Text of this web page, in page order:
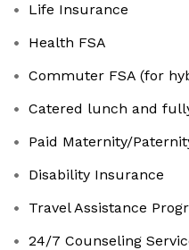
Life Insurance
Health FSA
Commuter FSA (for
Catered lunch and
Paid Maternity/
Disability Insurance
Travel Assistance
24/7 Counseling